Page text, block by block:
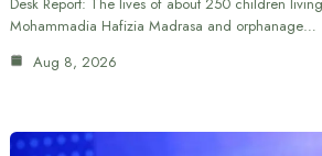
Mohammadia Hafizia Madrasa and orphanage…
Aug 8, 2026